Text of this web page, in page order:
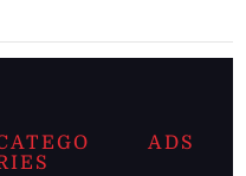
ADS